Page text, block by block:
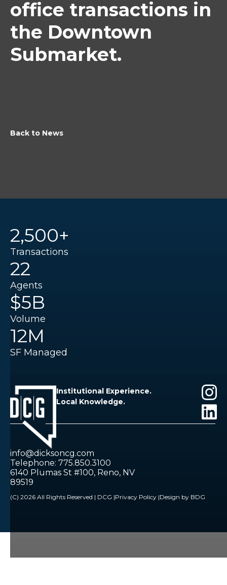
office transactions in
the Downtown
Submarket.
Back to News
2,500+
Transactions
22
Agents
$5B
Volume
12M
SF Managed
Institutional Experience.
Local Knowledge.
info@dicksoncg.com
Telephone: 775.850.3100
6140 Plumas St #100, Reno, NV
89519
(C) 2026 All Rights Reserved | DCG |Privacy Policy |Design by BDG